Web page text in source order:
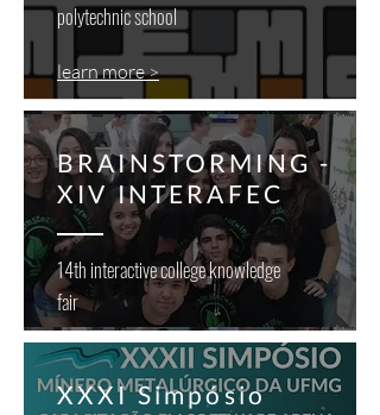
polytechnic school
learn more >
BRAINSTORMING -
XIV INTERAFEC
14th interactive college knowledge
fair
XXXI Simpósio